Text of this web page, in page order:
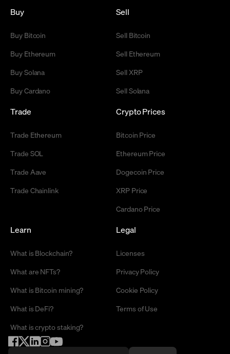
Buy
Buy Bitcoin
Buy Ethereum
Buy Solana
Buy Cardano
Sell
Sell Bitcoin
Sell Ethereum
Sell XRP
Sell Solana
Trade
Trade Ethereum
Trade SOL
Trade Aave
Trade Chainlink
Crypto Prices
Bitcoin Price
Ethereum Price
Dogecoin Price
XRP Price
Cardano Price
Learn
What is Blockchain?
What are NFTs?
What is Bitcoin mining?
What is DeFi?
What is crypto staking?
Legal
Licenses
Privacy Policy
Cookie Policy
Terms of Use